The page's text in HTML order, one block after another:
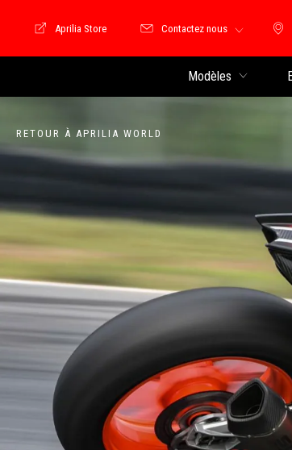
Store Motoguzzi
Aprilia Store Contactez nous
Modèles
RETOUR À APRILIA WORLD